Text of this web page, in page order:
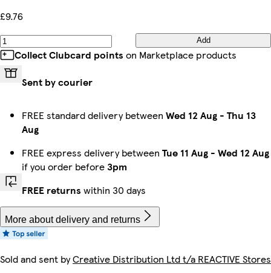
£9.76
Add
Collect Clubcard points on Marketplace products
Sent by courier
FREE standard delivery between Wed 12 Aug - Thu 13
Aug
FREE express delivery between Tue 11 Aug - Wed 12 Aug
if you order before3pm
FREE returns within 30 days
More about delivery and returns
Sold and sent byCreative Distribution Ltd t/a REACTIVE Stores